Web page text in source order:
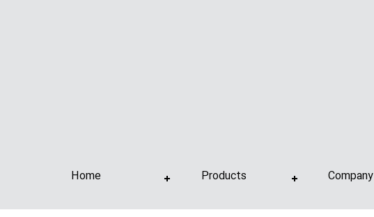
Home Products Company